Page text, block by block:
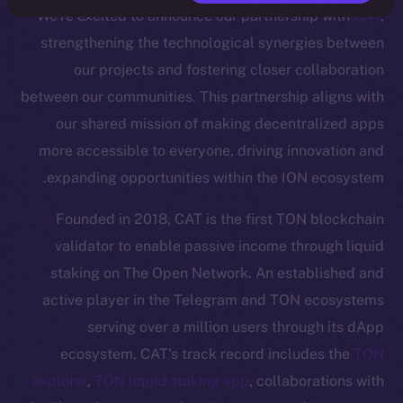
We’re excited to announce our partnership withCAT,
strengthening the technological synergies between
our projects and fostering closer collaboration
between our communities. This partnership aligns with
our shared mission of making decentralized apps
more accessible to everyone, driving innovation and
expanding opportunities within the ION ecosystem.
Founded in 2018, CAT is the first TON blockchain
validator to enable passive income through liquid
staking on The Open Network. An established and
active player in the Telegram and TON ecosystems
serving over a million users through its dApp
ecosystem, CAT’s track record includes theTON
explorer,TON liquid staking app, collaborations with